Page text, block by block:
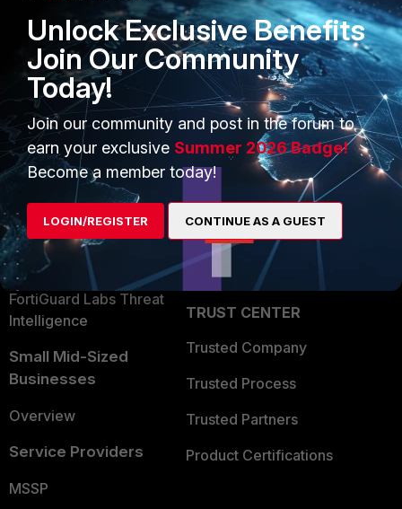
PRODUCTS
Enterprise
Secure Networking
User and Device Security
Security Operations
Application Security
FortiGuard Labs Threat
Intelligence
Small Mid-Sized
Businesses
Overview
Service Providers
MSSP
PARTNERS
Overview
Alliances Ecosystem
Find a Partner
Become a Partner
Partner Login
TRUST CENTER
Trusted Company
Trusted Process
Trusted Partners
Product Certifications
Unlock Exclusive Benefits
Join Our Community
Today!
Join our community and post in the forum to
earn your exclusive Summer 2026 Badge!
Become a member today!
LOGIN/REGISTER CONTINUE AS A GUEST